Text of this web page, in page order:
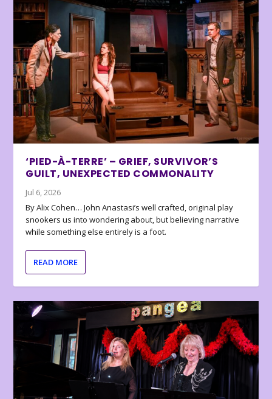
‘PIED-À-TERRE’ – GRIEF, SURVIVOR’S
GUILT, UNEXPECTED COMMONALITY
Jul 6, 2026
By Alix Cohen… John Anastasi’s well crafted, original play
snookers us into wondering about, but believing narrative
while something else entirely is a foot.
READ MORE